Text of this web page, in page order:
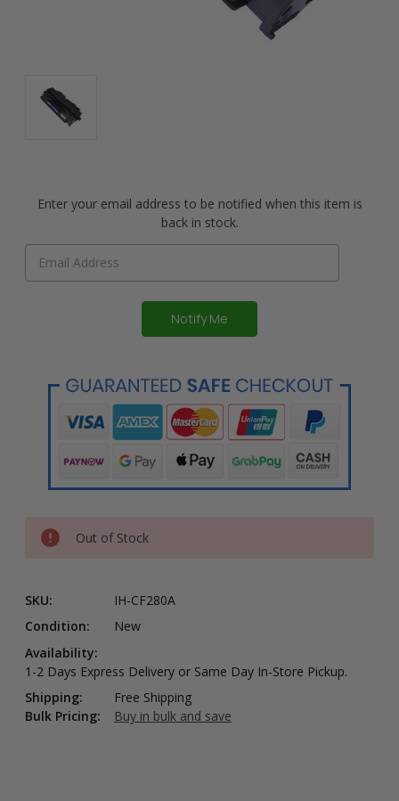
Enter your email address to be notified when this item is
back in stock.
Out of Stock
SKU:
IH-CF280A
Condition:
New
Availability:
1-2 Days Express Delivery or Same Day In-Store Pickup.
Shipping:
Free Shipping
Bulk Pricing:
Buy in bulk and save